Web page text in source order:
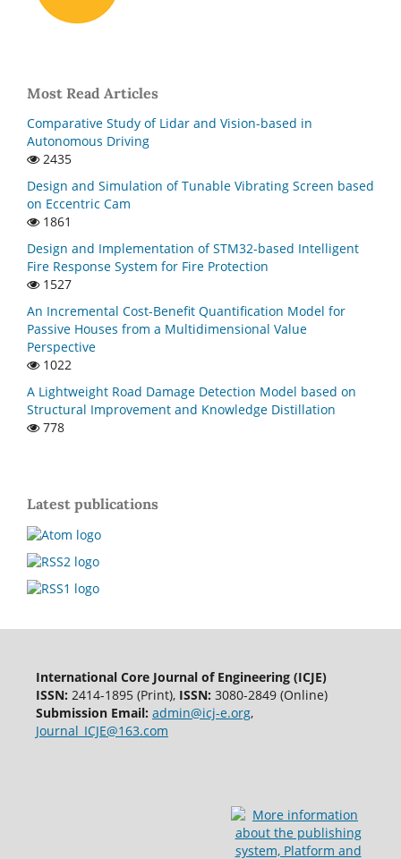
Most Read Articles
Comparative Study of Lidar and Vision-based in
Autonomous Driving
2435
Design and Simulation of Tunable Vibrating Screen based
on Eccentric Cam
1861
Design and Implementation of STM32-based Intelligent
Fire Response System for Fire Protection
1527
An Incremental Cost-Benefit Quantification Model for
Passive Houses from a Multidimensional Value
Perspective
1022
A Lightweight Road Damage Detection Model based on
Structural Improvement and Knowledge Distillation
778
Latest publications
International Core Journal of Engineering (ICJE)
ISSN: 2414-1895 (Print), ISSN: 3080-2849 (Online)
Submission Email: admin@icj-e.org,
Journal_ICJE@163.com